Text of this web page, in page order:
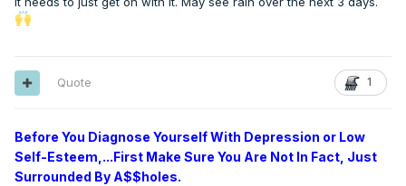
1
Quote
Before You Diagnose Yourself With Depression or Low
Self-Esteem,...First Make Sure You Are Not In Fact, Just
Surrounded By A$$holes.